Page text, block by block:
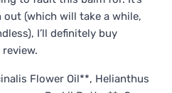
(which will take a while,
I’ll definitely buy
Flower Oil**, Helianthus